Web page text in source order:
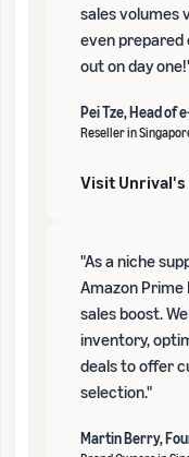
sales volumes
even
out on day
Pei Tze, Head of
Reseller in
Visit
"As a niche
Amazon Prime
sales boost.
inventory,
deals to offer
selection."
Martin Berry,